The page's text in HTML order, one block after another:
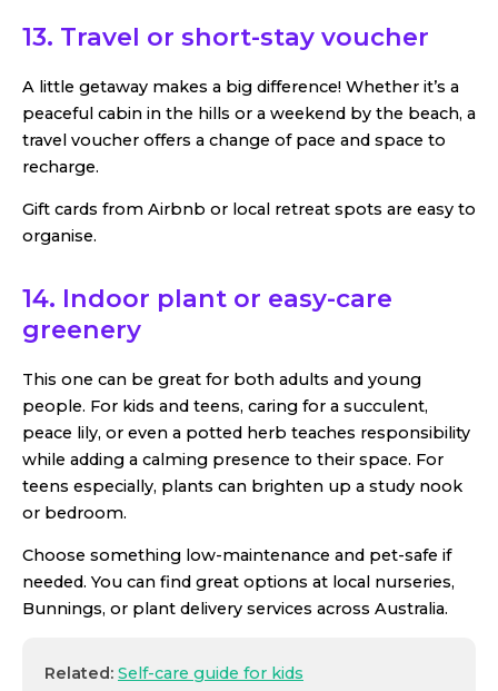
13. Travel or short-stay voucher
A little getaway makes a big difference! Whether it’s a
peaceful cabin in the hills or a weekend by the beach, a
travel voucher offers a change of pace and space to
recharge.
Gift cards from Airbnb or local retreat spots are easy to
organise.
14. Indoor plant or easy-care
greenery
This one can be great for both adults and young
people. For kids and teens, caring for a succulent,
peace lily, or even a potted herb teaches responsibility
while adding a calming presence to their space. For
teens especially, plants can brighten up a study nook
or bedroom.
Choose something low-maintenance and pet-safe if
needed. You can find great options at local nurseries,
Bunnings, or plant delivery services across Australia.
Related: Self-care guide for kids